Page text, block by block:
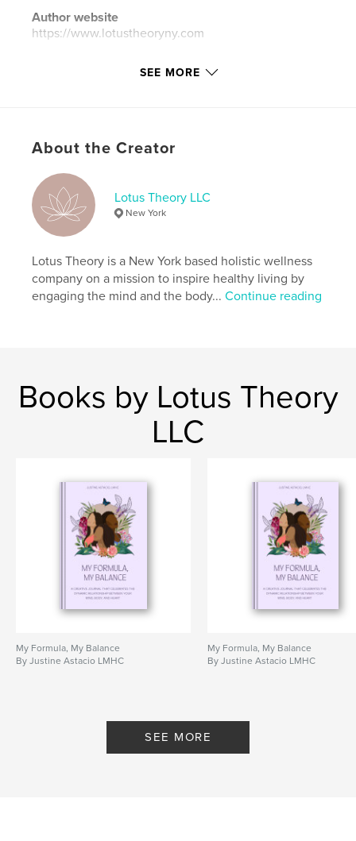
Author website
https://www.lotustheoryny.com
Features & Details
Project Option:6×9 in, 15×23 cm
# of Pages:
ISBN
Softcover: 9798210894816
Publish Date:
LanguageEnglish
Keywords
Self-Love , Balance , Creative Journal ,
SEE MORE
About the Creator
Lotus Theory LLC
New York
Lotus Theory is a New York based holistic wellness
company on a mission to inspire healthy living by
engaging the mind and the body...Continue reading
Books by Lotus Theory
LLC
My Formula, My Balance
By Justine Astacio LMHC
My Formula, My Balance
By Justine Astacio LMHC
SEE MORE